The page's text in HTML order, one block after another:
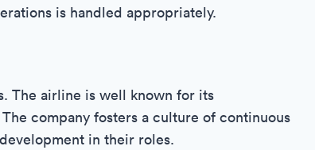
is handled appropriately.
The airline is well known for its
company fosters a culture of continuous
in their roles.